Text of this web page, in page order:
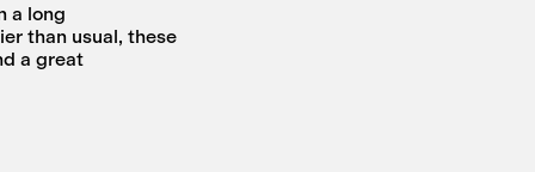
a long
than usual, these
a great